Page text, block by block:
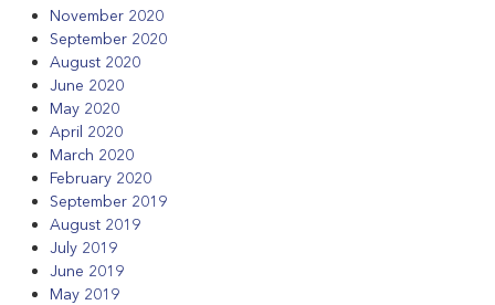
November 2020
September 2020
August 2020
June 2020
May 2020
April 2020
March 2020
February 2020
September 2019
August 2019
July 2019
June 2019
May 2019